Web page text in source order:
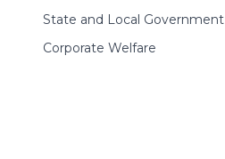
State and Local Government
Corporate Welfare